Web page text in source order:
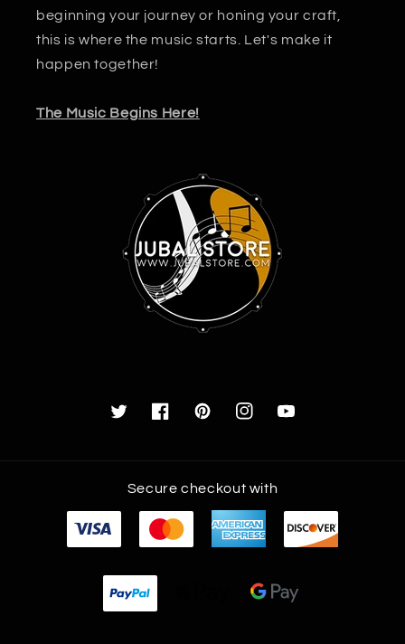
beginning your journey or honing your craft,
this is where the music starts. Let's make it
happen together!
The Music Begins Here!
TwitterFacebookPinterestInstagramYouTube
methods
Secure checkout with